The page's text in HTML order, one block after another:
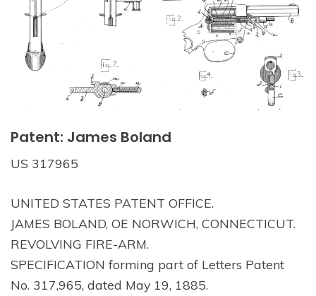
Patent: James Boland
US 317965
UNITED STATES PATENT OFFICE.
JAMES BOLAND, OE NORWICH, CONNECTICUT.
REVOLVING FIRE-ARM.
SPECIFICATION forming part of Letters Patent
No. 317,965, dated May 19, 1885.